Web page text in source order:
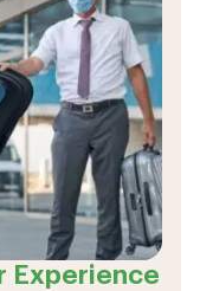
Experience